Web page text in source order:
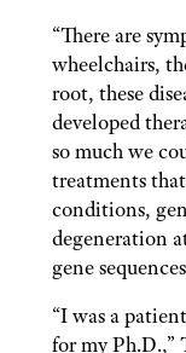
“There are
wheelchairs,
root, these
developed
so much we
treatments
conditions,
degeneration
gene
“I was a
for my Ph.D.,”